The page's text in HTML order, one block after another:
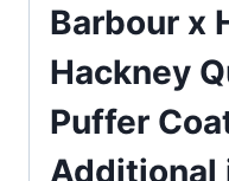
Barbour x
Hackney
Puffer
Additional